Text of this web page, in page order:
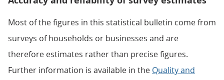
Most of the figures in this statistical bulletin come from
surveys of households or businesses and are
therefore estimates rather than precise figures.
Further information is available in the Quality and